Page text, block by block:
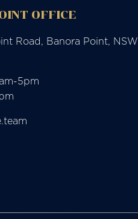
OFFICE
Road, Banora Point, NSW
5pm